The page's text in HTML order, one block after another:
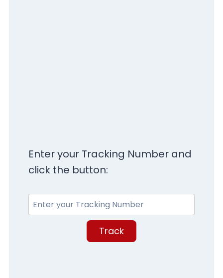
Enter your Tracking Number and
click the button:
Track